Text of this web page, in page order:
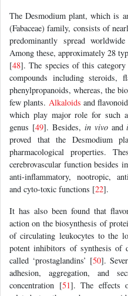
The Desmodium plant, which is
(Fabaceae) family, consists of
predominantly spread
Among these, approximately 28
[48]. The species of this
compounds including steroids,
phenylpropanoids, whereas, the
few plants. Alkaloids and
which play major role for such
genus [49]. Besides, in vivo and
proved that the Desmodium
pharmacological properties.
cerebrovascular function besides
anti-inflammatory, nootropic,
and cyto-toxic functions [22].
It has also been found that
action on the biosynthesis of
of circulating leukocytes to the
potent inhibitors of synthesis of
called ‘prostaglandins’ [50].
adhesion, aggregation, and
concentration [51]. The effects